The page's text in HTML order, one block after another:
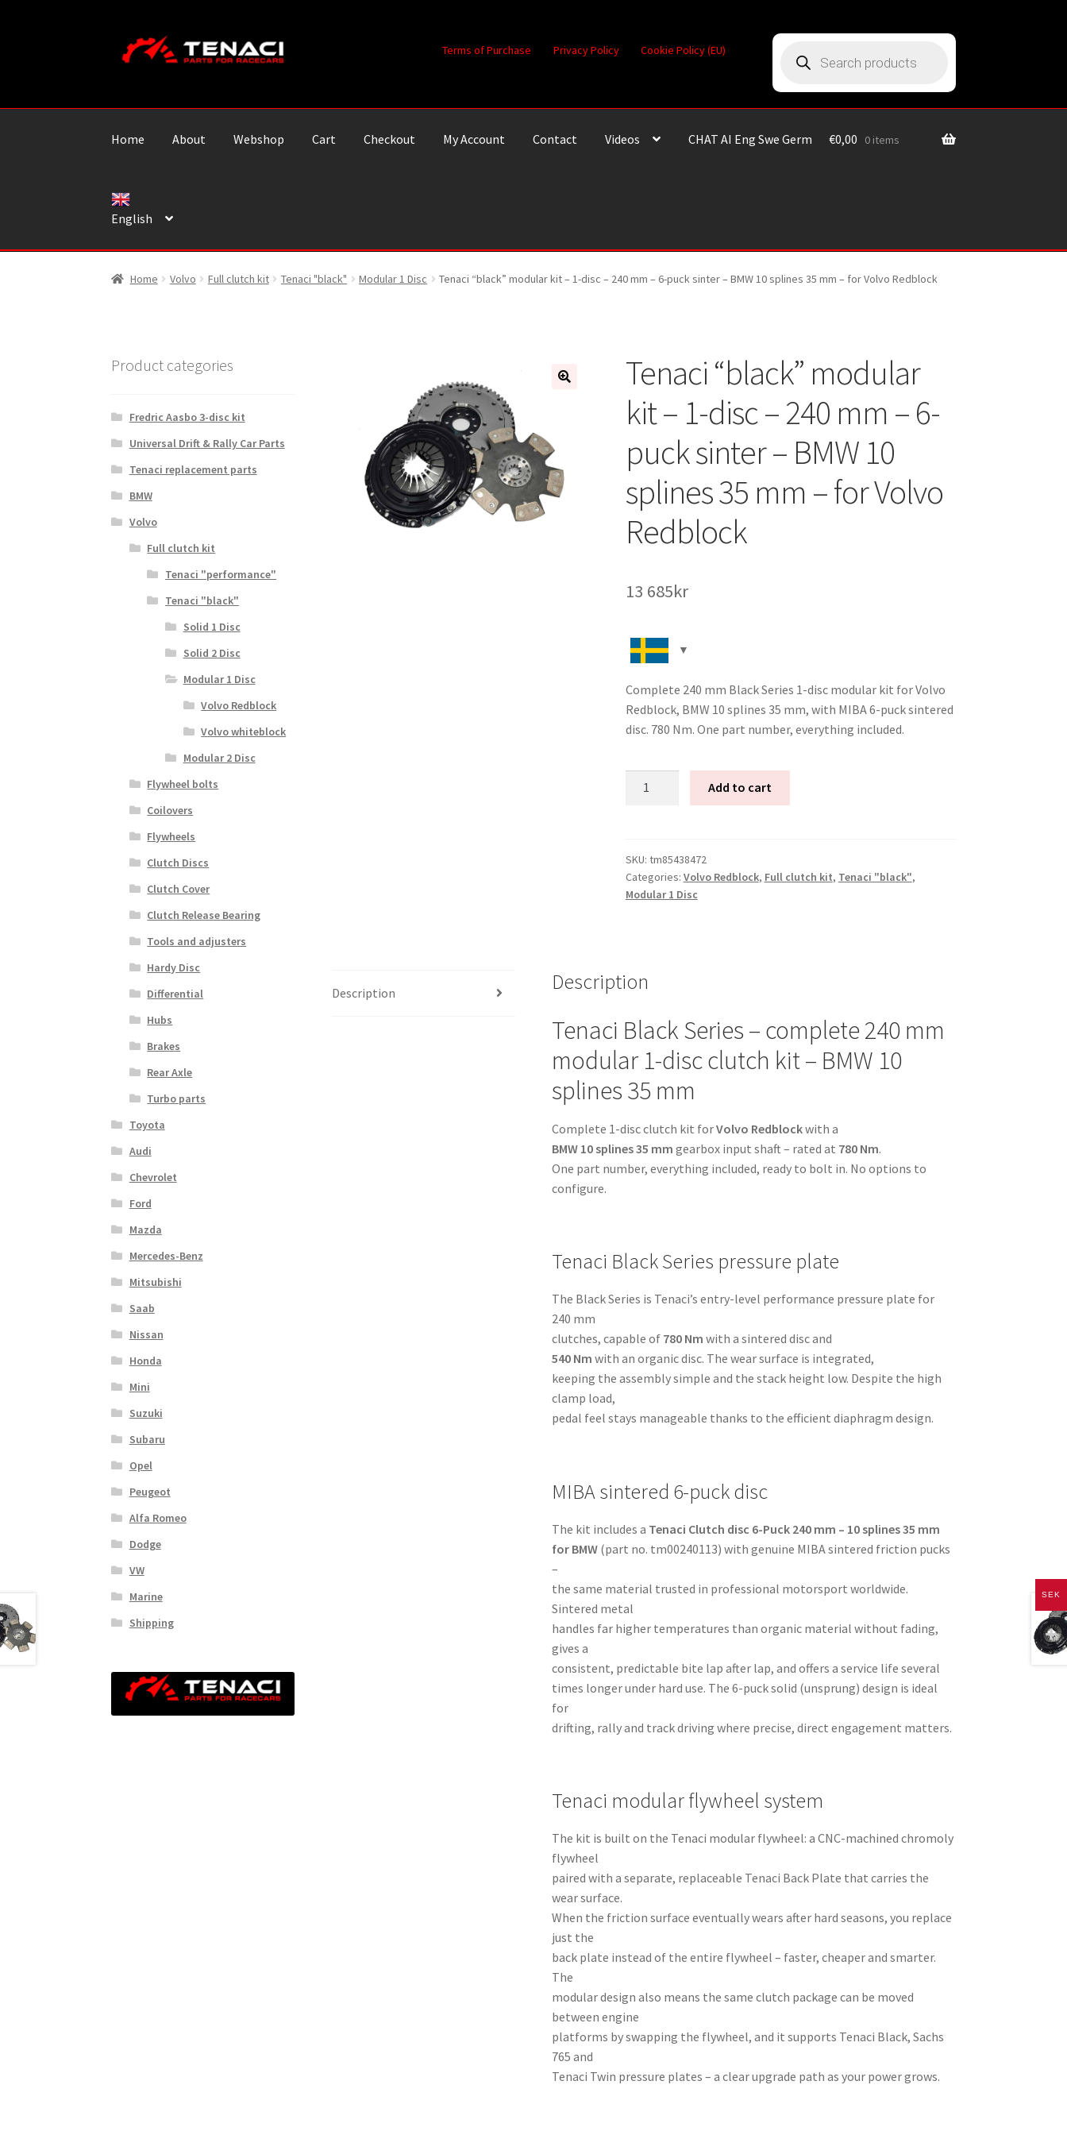
Skip
to
Skip
to
Terms of Purchase Privacy Policy Cookie Policy (EU) search
Home About Webshop Cart Checkout My Account Contact Videos CHAT AI Eng Swe Germ
English
€0,00 0 items
Home Volvo Full clutch kit Tenaci "black" Modular 1 Disc Tenaci “black” modular kit – 1-disc – 240 mm – 6-puck sinter – BMW 10 splines 35 mm – for Volvo Redblock
Tenaci “black” modular
kit – 1-disc – 240 mm – 6-
puck sinter – BMW 10
splines 35 mm – for Volvo
Redblock
13 685kr
Complete 240 mm Black Series 1-disc modular kit for Volvo
Redblock, BMW 10 splines 35 mm, with MIBA 6-puck sintered
disc. 780 Nm. One part number, everything included.
-
1-
disc
-
puck
sinter
-
10
35
mm
-
quantity
Add to cart
SKU: tm85438472
Categories: Volvo Redblock, Full clutch kit, Tenaci "black",
Modular 1 Disc
Description Description
Tenaci Black Series – complete 240 mm
modular 1-disc clutch kit – BMW 10
splines 35 mm
Complete 1-disc clutch kit forVolvo Redblockwith a
BMW 10 splines 35 mm gearbox input shaft – rated at 780 Nm.
One part number, everything included, ready to bolt in. No options to
configure.
Tenaci Black Series pressure plate
The Black Series is Tenaci’s entry-level performance pressure plate for
240 mm
clutches, capable of 780 Nm with a sintered disc and
540 Nm with an organic disc. The wear surface is integrated,
keeping the assembly simple and the stack height low. Despite the high
clamp load,
pedal feel stays manageable thanks to the efficient diaphragm design.
MIBA sintered 6-puck disc
The kit includes a Tenaci Clutch disc 6-Puck 240 mm – 10 splines 35 mm
for BMW (part no. tm00240113) with genuine MIBA sintered friction pucks
–
the same material trusted in professional motorsport worldwide.
Sintered metal
handles far higher temperatures than organic material without fading,
gives a
consistent, predictable bite lap after lap, and offers a service life several
times longer under hard use. The 6-puck solid (unsprung) design is ideal
for
drifting, rally and track driving where precise, direct engagement matters.
Tenaci modular flywheel system
The kit is built on the Tenaci modular flywheel: a CNC-machined chromoly
flywheel
paired with a separate, replaceable Tenaci Back Plate that carries the
wear surface.
When the friction surface eventually wears after hard seasons, you replace
just the
back plate instead of the entire flywheel – faster, cheaper and smarter.
The
modular design also means the same clutch package can be moved
between engine
platforms by swapping the flywheel, and it supports Tenaci Black, Sachs
765 and
Tenaci Twin pressure plates – a clear upgrade path as your power grows.
Product categories
Fredric Aasbo 3-disc kit
Universal Drift & Rally Car Parts
Tenaci replacement parts
BMW
Volvo
Full clutch kit
Tenaci "performance"
Tenaci "black"
Solid 1 Disc
Solid 2 Disc
Modular 1 Disc
Volvo Redblock
Volvo whiteblock
Modular 2 Disc
Flywheel bolts
Coilovers
Flywheels
Clutch Discs
Clutch Cover
Clutch Release Bearing
Tools and adjusters
Hardy Disc
Differential
Hubs
Brakes
Rear Axle
Turbo parts
Toyota
Audi
Chevrolet
Ford
Mazda
Mercedes-Benz
Mitsubishi
Saab
Nissan
Honda
Mini
Suzuki
Subaru
Opel
Peugeot
Alfa Romeo
Dodge
VW
Marine
Shipping
SEK